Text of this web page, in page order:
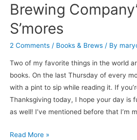
Brewing
S’mores
2 Comments / Books & Brews / By
Two of my favorite things in the world
books. On the last Thursday of every
with a pint to sip while reading it. If
Thanksgiving today, I hope your day is
as well! I’ve mentioned before that I’m
Books
Read More »